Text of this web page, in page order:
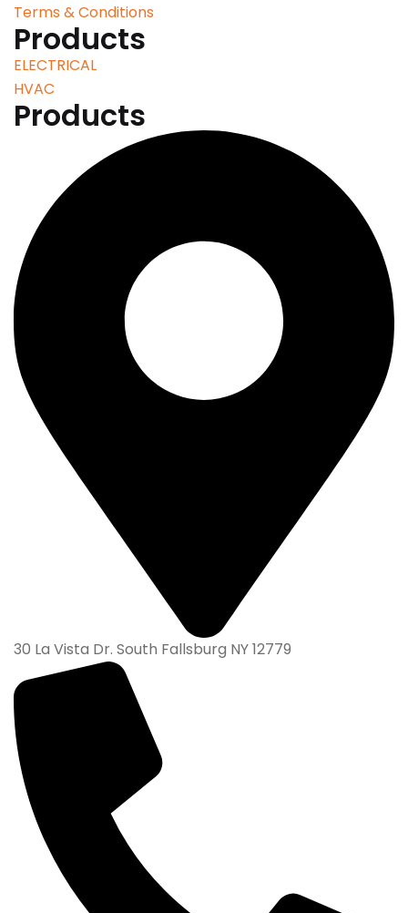
Terms & Conditions
Products
ELECTRICAL
HVAC
Products
30 La Vista Dr. South Fallsburg NY 12779